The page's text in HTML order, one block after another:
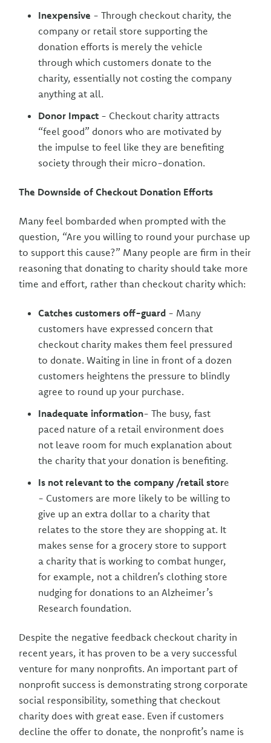
Inexpensive - Through checkout charity, the
company or retail store supporting the
donation efforts is merely the vehicle
through which customers donate to the
charity, essentially not costing the company
anything at all.
Donor Impact - Checkout charity attracts
“feel good” donors who are motivated by
the impulse to feel like they are benefiting
society through their micro-donation.
The Downside of Checkout Donation Efforts
Many feel bombarded when prompted with the
question, “Are you willing to round your purchase up
to support this cause?” Many people are firm in their
reasoning that donating to charity should take more
time and effort, rather than checkout charity which:
Catches customers off-guard - Many
customers have expressed concern that
checkout charity makes them feel pressured
to donate. Waiting in line in front of a dozen
customers heightens the pressure to blindly
agree to round up your purchase.
Inadequate information- The busy, fast
paced nature of a retail environment does
not leave room for much explanation about
the charity that your donation is benefiting.
Is not relevant to the company /retail store
- Customers are more likely to be willing to
give up an extra dollar to a charity that
relates to the store they are shopping at. It
makes sense for a grocery store to support
a charity that is working to combat hunger,
for example, not a children’s clothing store
nudging for donations to an Alzheimer’s
Research foundation.
Despite the negative feedback checkout charity in
recent years, it has proven to be a very successful
venture for many nonprofits. An important part of
nonprofit success is demonstrating strong corporate
social responsibility, something that checkout
charity does with great ease. Even if customers
decline the offer to donate, the nonprofit’s name is